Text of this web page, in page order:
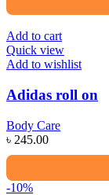
Add to cart
Quick view
Add to wishlist
Adidas roll on
Body Care
৳ 245.00
-10%